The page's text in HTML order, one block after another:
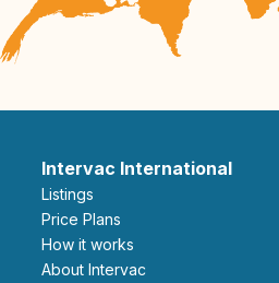
Intervac International
Listings
Price Plans
How it works
About Intervac